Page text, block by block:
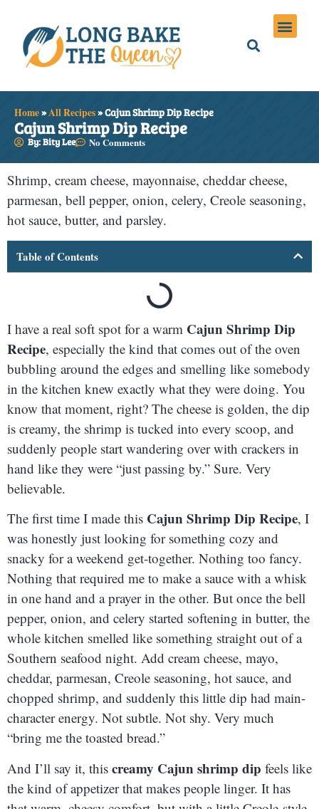
Home»All Recipes»Cajun Shrimp Dip Recipe
Cajun Shrimp Dip Recipe
By: Bity Lee No Comments
Shrimp, cream cheese, mayonnaise, cheddar cheese,
parmesan, bell pepper, onion, celery, Creole seasoning,
hot sauce, butter, and parsley.
Table of Contents
I have a real soft spot for a warm Cajun Shrimp Dip
Recipe, especially the kind that comes out of the oven
bubbling around the edges and smelling like somebody
in the kitchen knew exactly what they were doing. You
know that moment, right? The cheese is golden, the dip
is creamy, the shrimp is tucked into every scoop, and
suddenly people start wandering over with crackers in
hand like they were “just passing by.” Sure. Very
believable.
The first time I made this Cajun Shrimp Dip Recipe, I
was honestly just looking for something cozy and
snacky for a weekend get-together. Nothing too fancy.
Nothing that required me to make a sauce with a whisk
in one hand and a prayer in the other. But once the bell
pepper, onion, and celery started softening in butter, the
whole kitchen smelled like something straight out of a
Southern seafood night. Add cream cheese, mayo,
cheddar, parmesan, Creole seasoning, hot sauce, and
chopped shrimp, and suddenly this little dip had main-
character energy. Not subtle. Not shy. Very much
“bring me the toasted bread.”
And I’ll say it, this creamy Cajun shrimp dip feels like
the kind of appetizer that makes people linger. It has